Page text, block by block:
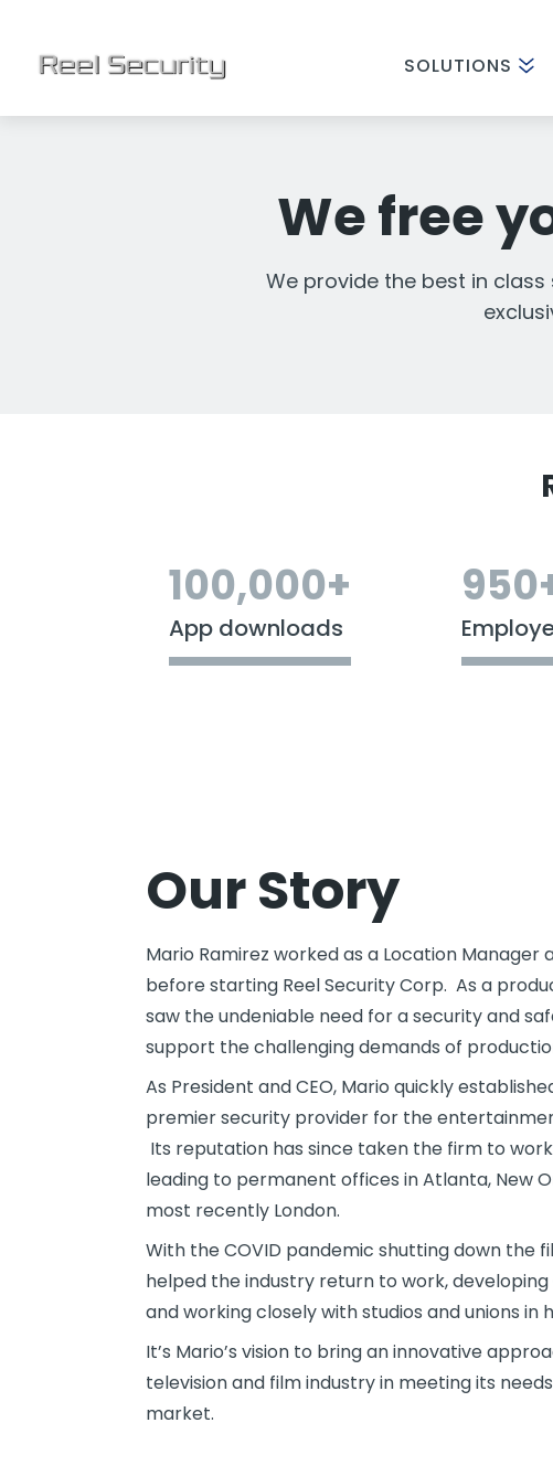
SOLUTIONS
We free
We provide the best in
100,000+
App downloads
Our Story
Mario Ramirez worked as a Location Manager
before starting Reel Security Corp. As a
saw the undeniable need for a security and
support the challenging demands of
As President and CEO, Mario quickly
premier security provider for the
Its reputation has since taken the firm to
leading to permanent offices in Atlanta, New
most recently London.
With the COVID pandemic shutting down the
helped the industry return to work,
and working closely with studios and unions in
It’s Mario’s vision to bring an innovative
television and film industry in meeting its
market.